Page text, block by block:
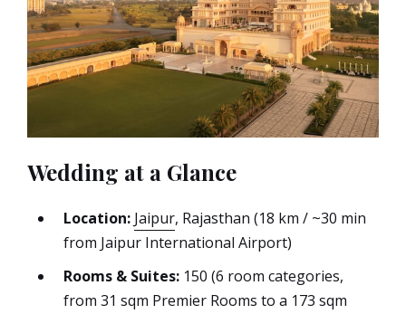
Wedding at a Glance
Location: Jaipur, Rajasthan (18 km / ~30 min
from Jaipur International Airport)
Rooms & Suites: 150 (6 room categories,
from 31 sqm Premier Rooms to a 173 sqm